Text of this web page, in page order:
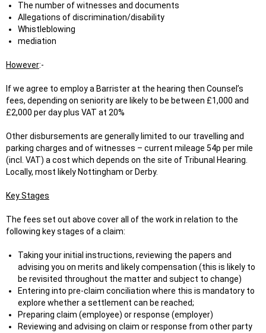
The number of witnesses and documents
Allegations of discrimination/disability
Whistleblowing
mediation
However:-
If we agree to employ a Barrister at the hearing then Counsel’s
fees, depending on seniority are likely to be between £1,000 and
£2,000 per day plus VAT at 20%
Other disbursements are generally limited to our travelling and
parking charges and of witnesses – current mileage 54p per mile
(incl. VAT) a cost which depends on the site of Tribunal Hearing.
Locally, most likely Nottingham or Derby.
Key Stages
The fees set out above cover all of the work in relation to the
following key stages of a claim:
Taking your initial instructions, reviewing the papers and
advising you on merits and likely compensation (this is likely to
be revisited throughout the matter and subject to change)
Entering into pre-claim conciliation where this is mandatory to
explore whether a settlement can be reached;
Preparing claim (employee) or response (employer)
Reviewing and advising on claim or response from other party